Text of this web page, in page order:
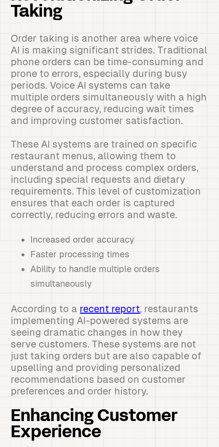
Taking
Order taking is another area where voice
AI is making significant strides. Traditional
phone orders can be time-consuming and
prone to errors, especially during busy
periods. Voice AI systems can take
multiple orders simultaneously with a high
degree of accuracy, reducing wait times
and improving customer satisfaction.
These AI systems are trained on specific
restaurant menus, allowing them to
understand and process complex orders,
including special requests and dietary
requirements. This level of customization
ensures that each order is captured
correctly, reducing errors and waste.
Increased order accuracy
Faster processing times
Ability to handle multiple orders
simultaneously
According to a recent report, restaurants
implementing AI-powered systems are
seeing dramatic changes in how they
serve customers. These systems are not
just taking orders but are also capable of
upselling and providing personalized
recommendations based on customer
preferences and order history.
Enhancing Customer
Experience